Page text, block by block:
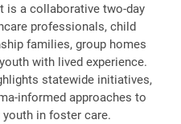
is a collaborative two-day
professionals, child
families, group homes
with lived experience.
statewide initiatives,
informed approaches to
in foster care.